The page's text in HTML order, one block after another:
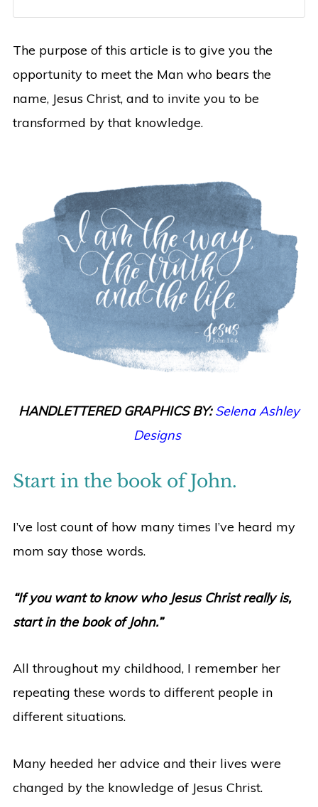
The purpose of this article is to give you the
opportunity to meet the Man who bears the
name, Jesus Christ, and to invite you to be
transformed by that knowledge.
HANDLETTERED GRAPHICS BY:Selena Ashley
Designs
Start in the book of John.
I’ve lost count of how many times I’ve heard my
mom say those words.
“If you want to know who Jesus Christ really is,
start in the book of John.”
All throughout my childhood, I remember her
repeating these words to different people in
different situations.
Many heeded her advice and their lives were
changed by the knowledge of Jesus Christ.